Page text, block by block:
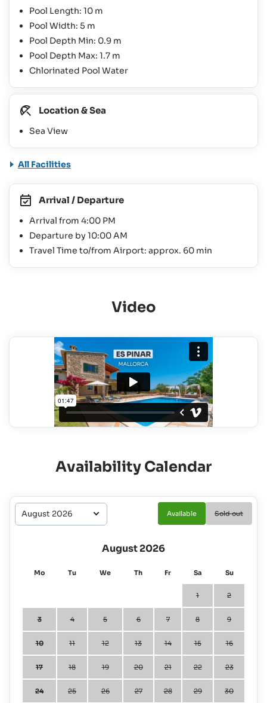
Pool Length: 10 m
Pool Width: 5 m
Pool Depth Min: 0.9 m
Pool Depth Max: 1.7 m
Chlorinated Pool Water
Location & Sea
Sea View
All Facilities
Arrival / Departure
Arrival from 4:00 PM
Departure by 10:00 AM
Travel Time to/from Airport: approx. 60 min
Video
Availability Calendar
Available Sold out
August 2026
Mo Tu We Th Fr Sa Su
1 2
3 4 5 6 7 8 9
10 11 12 13 14 15 16
17 18 19 20 21 22 23
24 25 26 27 28 29 30